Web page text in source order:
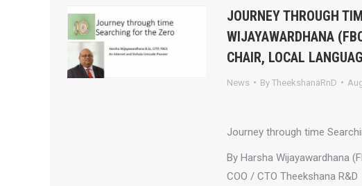
JOURNEY THROUGH
WIJAYAWARDHANA
CHAIR, LOCAL
News By TheekshanaRnD
Journey through time
By Harsha Wijayawardhana
COO / CTO Theekshana R&D